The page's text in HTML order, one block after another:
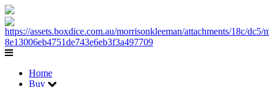
Home
Buy